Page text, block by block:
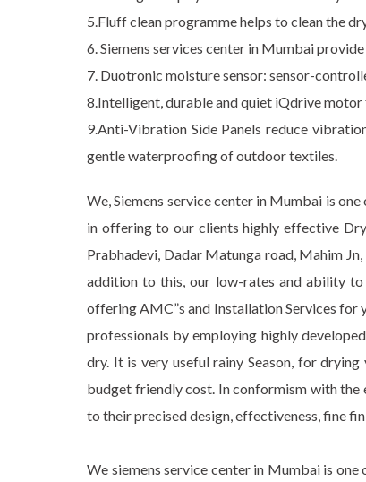
5.Fluff clean programme helps to clean the
6. Siemens services center in Mumbai
7. Duotronic moisture sensor: sensor-
8.Intelligent, durable and quiet iQdrive
9.Anti-Vibration Side Panels reduce
gentle waterproofing of outdoor textiles.
We, Siemens service center in Mumbai is
in offering to our clients highly effective
Prabhadevi, Dadar Matunga road, Mahim
addition to this, our low-rates and ability to
offering AMC”s and Installation Services for
professionals by employing highly
dry. It is very useful rainy Season, for
budget friendly cost. In conformism with the
to their precised design, effectiveness, fine
We siemens service center in Mumbai is